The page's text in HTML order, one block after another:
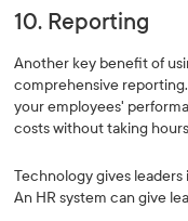
10. Reporting
Another key benefit of
comprehensive
your employees'
costs without taking
Technology gives
An HR system can give